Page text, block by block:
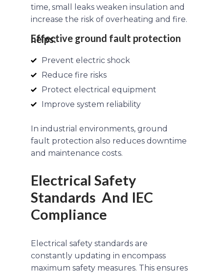
time, small leaks weaken insulation and
increase the risk of overheating and fire.
Effective ground fault protection helps:
Prevent electric shock
Reduce fire risks
Protect electrical equipment
Improve system reliability
In industrial environments, ground
fault protection also reduces downtime
and maintenance costs.
Electrical Safety
Standards And IEC
Compliance
Electrical safety standards are
constantly updating in encompass
maximum safety measures. This ensures